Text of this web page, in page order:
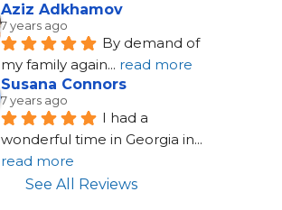
Aziz Adkhamov
7 years ago
By demand of
my family again... read more
Susana Connors
7 years ago
I had a
wonderful time in Georgia in
read more
See All Reviews